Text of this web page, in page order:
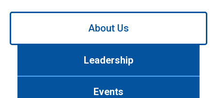
Use
About Us
Leadership
Events